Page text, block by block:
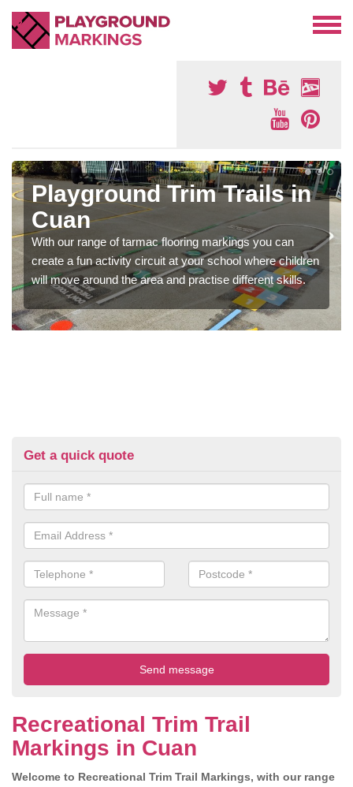
Playground Trim Trails in
Cuan
With our range of tarmac flooring markings you can
create a fun activity circuit at your school where children
will move around the area and practise different skills.
Get a quick quote
Recreational Trim Trail
Markings in Cuan
Welcome to Recreational Trim Trail Markings, with our range